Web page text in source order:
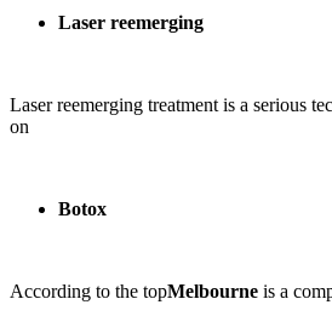
Laser reemerging
Laser reemerging treatment is a serious
on
Botox
According to the topMelbourne is a